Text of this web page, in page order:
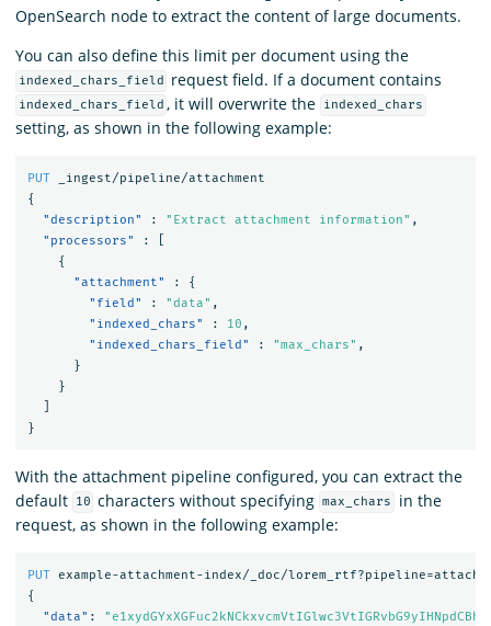
OpenSearch node to extract the content of large documents.
You can also define this limit per document using the
indexed_chars_field request field. If a document contains
indexed_chars_field , it will overwrite the indexed_chars
setting, as shown in the following example:
PUT
_ingest/pipeline/attachment
{
"description"
: "Extract attachment information" ,
"processors"
:
{
"attachment"
:
{
"field"
: "data" ,
"indexed_chars"
: 10 ,
"indexed_chars_field"
: "max_chars" ,
}
}
}
With the attachment pipeline configured, you can extract the
default
10 characters without specifying max_chars
in the
request, as shown in the following example:
PUT
example-attachment-index/_doc/
{
"data" :